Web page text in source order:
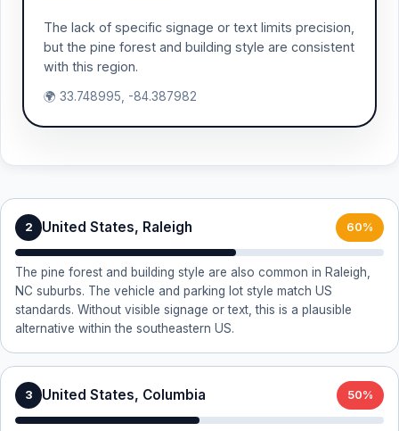
The lack of specific signage or text limits precision,
but the pine forest and building style are consistent
with this region.
🌍 33.748995, -84.387982
2 United States, Raleigh 60%
The pine forest and building style are also common in Raleigh,
NC suburbs. The vehicle and parking lot style match US
standards. Without visible signage or text, this is a plausible
alternative within the southeastern US.
3 United States, Columbia 50%